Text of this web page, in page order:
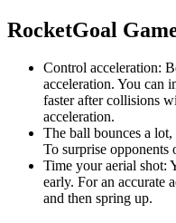
RocketGoal
Control acceleration:
acceleration. You can
faster after collisions
acceleration.
The ball bounces a
To surprise opponents
Time your aerial shot:
early. For an accurate
and then spring up.